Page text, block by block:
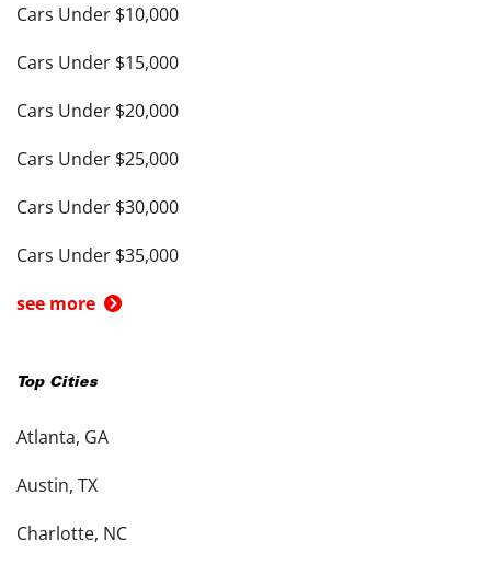
Cars Under $10,000
Cars Under $15,000
Cars Under $20,000
Cars Under $25,000
Cars Under $30,000
Cars Under $35,000
see more
Top Cities
Atlanta, GA
Austin, TX
Charlotte, NC